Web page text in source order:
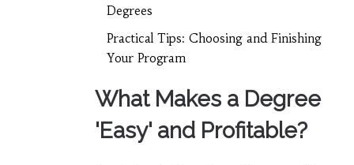
Degrees
Practical Tips: Choosing and Finishing
Your Program
What Makes a Degree
'Easy' and Profitable?